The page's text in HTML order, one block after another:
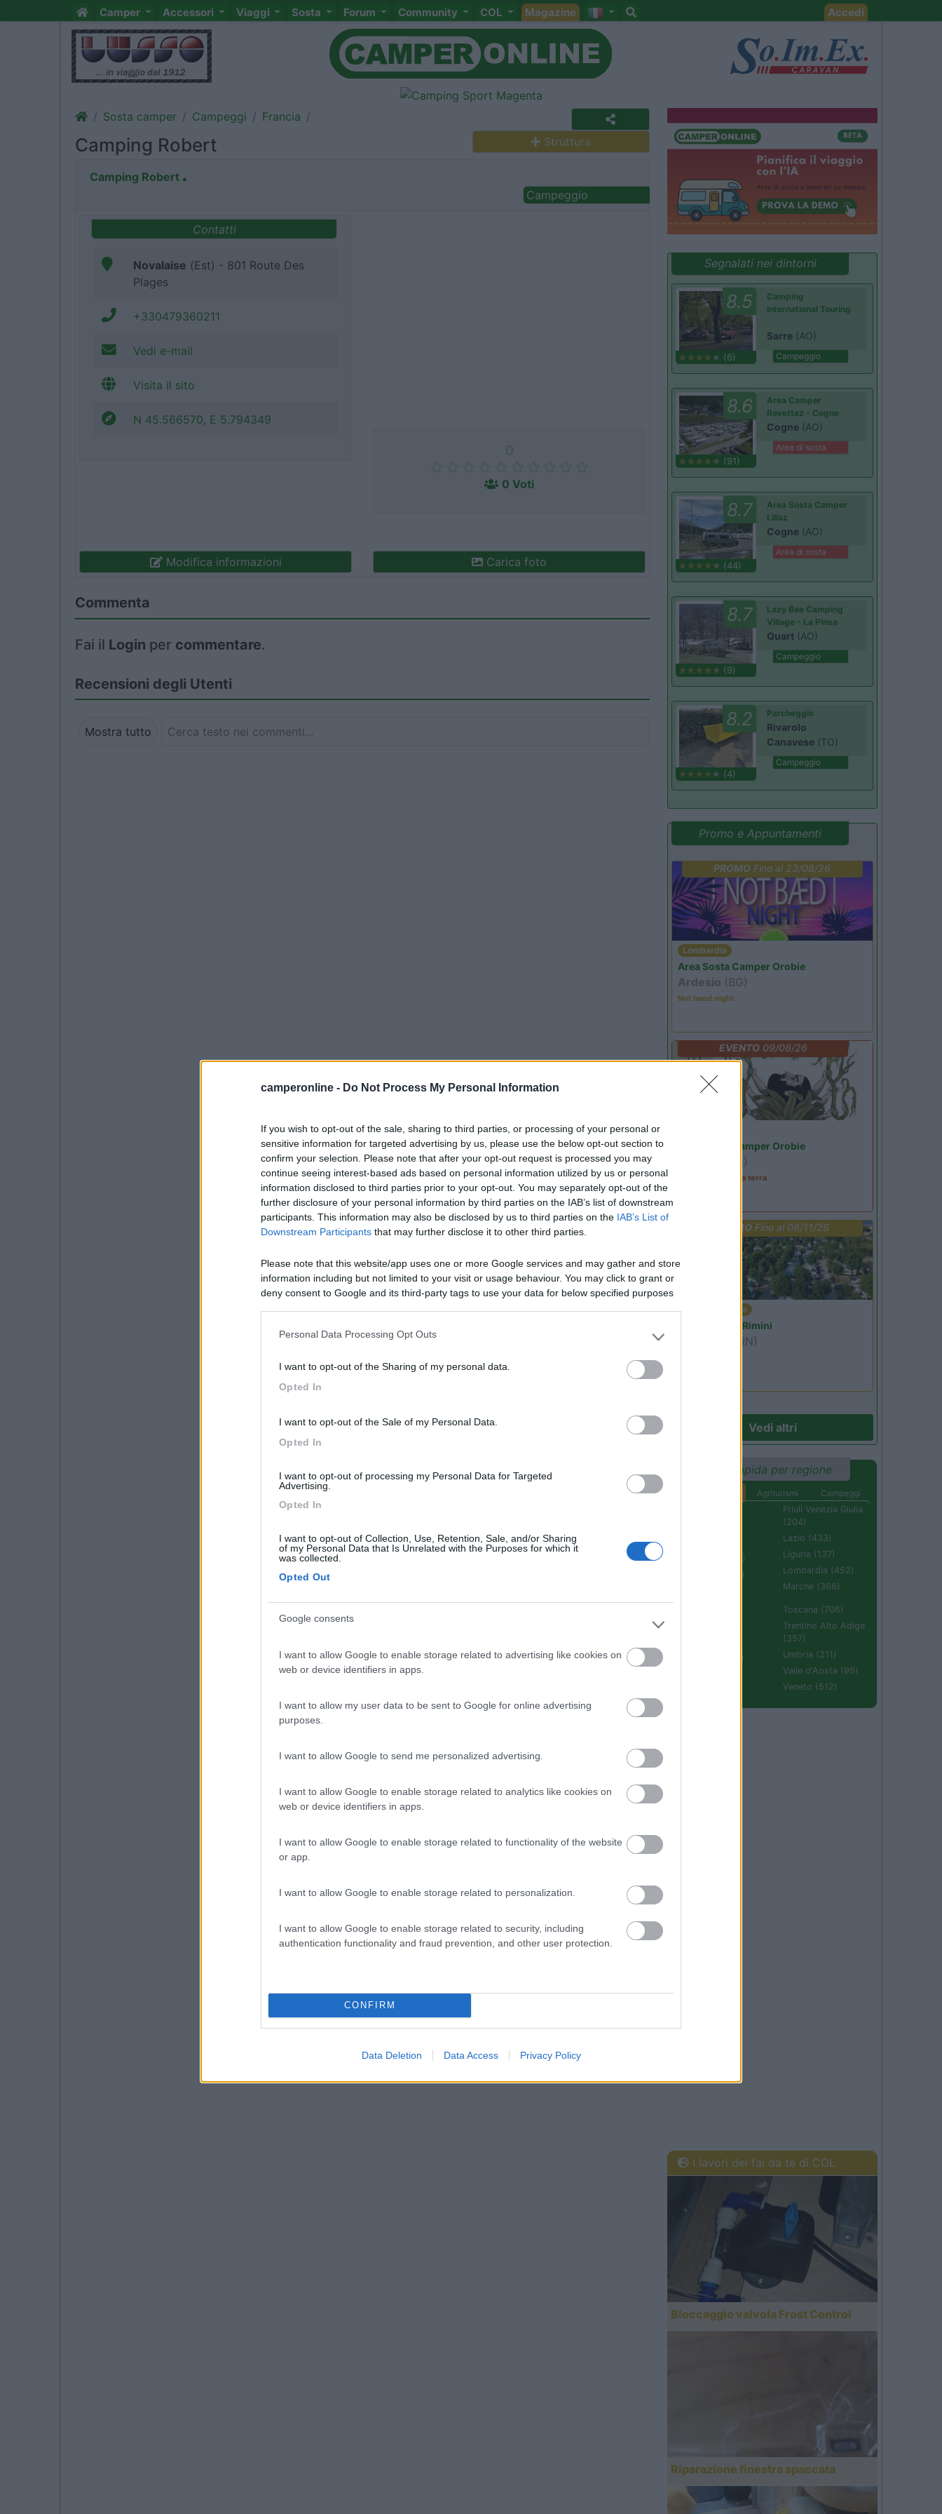
camperonline - Do Not Process My Personal Information
If you wish to opt-out of the sale, sharing to third parties, or processing of your personal or
sensitive information for targeted advertising by us, please use the below opt-out section to
confirm your selection. Please note that after your opt-out request is processed you may
continue seeing interest-based ads based on personal information utilized by us or personal
information disclosed to third parties prior to your opt-out. You may separately opt-out of the
further disclosure of your personal information by third parties on the IAB’s list of downstream
participants. This information may also be disclosed by us to third parties on the IAB’s List of
Downstream Participants that may further disclose it to other third parties.
Please note that this website/app uses one or more Google services and may gather and store
information including but not limited to your visit or usage behaviour. You may click to grant or
deny consent to Google and its third-party tags to use your data for below specified purposes
Personal Data Processing Opt Outs
I want to opt-out of the Sharing of my personal data.
Opted In
I want to opt-out of the Sale of my Personal Data.
Opted In
I want to opt-out of processing my Personal Data for Targeted
Advertising.
Opted In
I want to opt-out of Collection, Use, Retention, Sale, and/or Sharing
of my Personal Data that Is Unrelated with the Purposes for which it
was collected.
Opted Out
Google consents
I want to allow Google to enable storage related to advertising like cookies on
web or device identifiers in apps.
I want to allow my user data to be sent to Google for online advertising
purposes.
I want to allow Google to send me personalized advertising.
I want to allow Google to enable storage related to analytics like cookies on
web or device identifiers in apps.
I want to allow Google to enable storage related to functionality of the website
or app.
I want to allow Google to enable storage related to personalization.
I want to allow Google to enable storage related to security, including
authentication functionality and fraud prevention, and other user protection.
CONFIRM
Data Deletion Data Access Privacy Policy
Camper Accessori Viaggi Sosta Forum Community COL Magazine Accedi
Sosta camper Campeggi Francia
Camping Robert Struttura
Camping Robert
Campeggio
Contatti
Novalaise (Est) - 801 Route Des
Plages
+330479360211
Vedi e-mail
Visita il sito
N 45.566570, E 5.794349
0 Voti
Modifica informazioni Carica foto
Commenta
Fai il Login per commentare.
Recensioni degli Utenti
Mostra tutto
Segnalati nei dintorni
8.5
(6)
Camping
International Touring
Sarre (AO)
Campeggio
8.6
(91)
Area Camper
Revettaz - Cogne
Cogne (AO)
Area di sosta
8.7
(44)
Area Sosta Camper
Lillaz
Cogne (AO)
Area di sosta
8.7
(9)
Lazy Bee Camping
Village - La Pinsa
Quart (AO)
Campeggio
8.2
(4)
Parcheggio
Rivarolo
Canavese (TO)
Campeggio
Promo e Appuntamenti
PROMO Fino al 23/08/26
Lombardia
Area Sosta Camper Orobie
Ardesio (BG)
Not baed night
EVENTO09/08/26
Area Sosta Camper Orobie
(BG)
A levar l'ombra da terra
PROMO Fino al 08/11/26
Emilia Romagna
Camper Park Rimini
(RN)
Vedi altri
Ricerca rapida per regione
Agriturismi
Campeggi
Campania (236)
Emilia Romagna
Friuli Venezia Giulia
(204)
Lazio (433)
Liguria (137)
Lombardia (452)
Marche (366)
Sardegna (336)
Toscana (706)
Trentino Alto Adige
(357)
Umbria (211)
Valle d'Aosta (99)
Veneto (512)
I lavori del fai da te di COL
Bloccaggio valvola Frost Control
Riparazione finestra spaccata